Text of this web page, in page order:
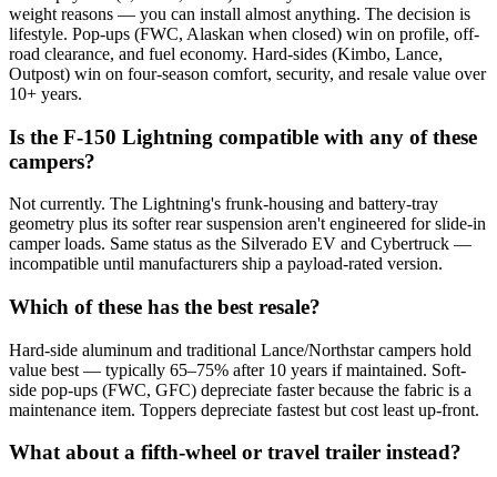
weight reasons — you can install almost anything. The decision is
lifestyle. Pop-ups (FWC, Alaskan when closed) win on profile, off-
road clearance, and fuel economy. Hard-sides (Kimbo, Lance,
Outpost) win on four-season comfort, security, and resale value over
10+ years.
Is the F-150 Lightning compatible with any of these
campers?
Not currently. The Lightning's frunk-housing and battery-tray
geometry plus its softer rear suspension aren't engineered for slide-in
camper loads. Same status as the Silverado EV and Cybertruck —
incompatible until manufacturers ship a payload-rated version.
Which of these has the best resale?
Hard-side aluminum and traditional Lance/Northstar campers hold
value best — typically 65–75% after 10 years if maintained. Soft-
side pop-ups (FWC, GFC) depreciate faster because the fabric is a
maintenance item. Toppers depreciate fastest but cost least up-front.
What about a fifth-wheel or travel trailer instead?